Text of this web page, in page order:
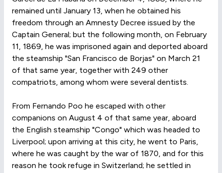
remained until January 13, when he obtained his
freedom through an Amnesty Decree issued by the
Captain General; but the following month, on February
11, 1869, he was imprisoned again and deported aboard
the steamship "San Francisco de Borjas" on March 21
of that same year, together with 249 other
compatriots, among whom were several dentists.
From Fernando Poo he escaped with other
companions on August 4 of that same year, aboard
the English steamship "Congo" which was headed to
Liverpool; upon arriving at this city, he went to Paris,
where he was caught by the war of 1870, and for this
reason he took refuge in Switzerland; he settled in